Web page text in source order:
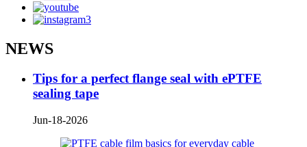
NEWS
Tips for a perfect flange seal with ePTFE
sealing tape
Jun-18-2026